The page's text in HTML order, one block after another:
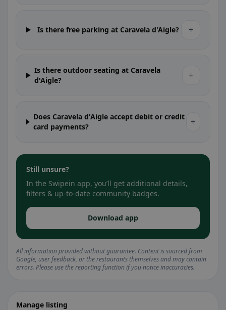
Is there free parking at Caravela d'Aigle? +
Is there outdoor seating at Caravela
d'Aigle?
+
Does Caravela d'Aigle accept debit or credit
card payments?
+
Still unsure?
In the Swipein app, you’ll get additional details,
filters & up-to-date community badges.
Download app
All information provided without guarantee. Content is sourced from
Google, user feedback, or the restaurants themselves and may contain
errors. Please use the reporting function if you notice inaccuracies.
Manage listing